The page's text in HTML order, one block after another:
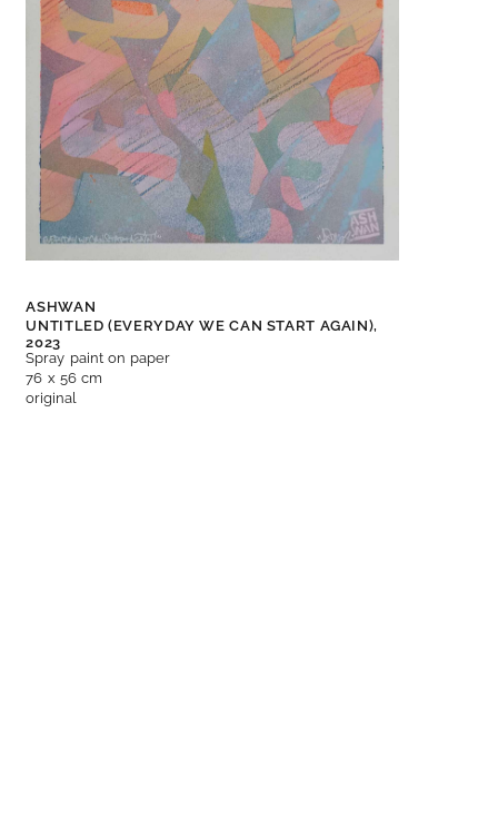
ASHWAN
UNTITLED (EVERYDAY WE CAN START AGAIN),
2023
Spray paint on paper
76 x 56 cm
original